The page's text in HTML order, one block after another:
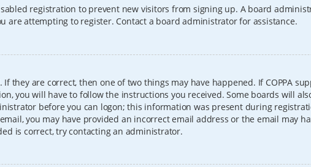
registration to prevent new visitors from signing up. A board
are attempting to register. Contact a board administrator for assistance.
they are correct, then one of two things may have happened. If COPPA
you will have to follow the instructions you received. Some boards will
before you can logon; this information was present during
you may have provided an incorrect email address or the email may
is correct, try contacting an administrator.